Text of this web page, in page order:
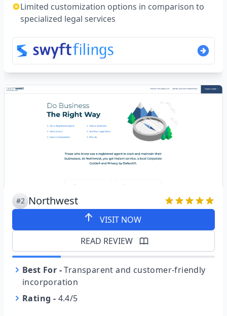
Limited customization options in comparison to
specialized legal services
#2 Northwest
VISIT NOW
READ REVIEW
Best For - Transparent and customer-friendly
incorporation
Rating - 4.4/5